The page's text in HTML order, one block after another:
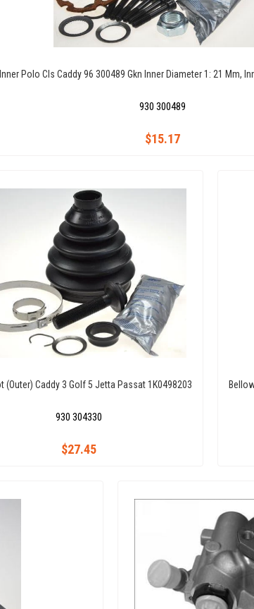
Polo Cls Caddy 96 300489 Gkn Inner Diameter 1: 21 Mm,
930 300489
$15.17
(Outer) Caddy 3 Golf 5 Jetta Passat 1K0498203
930 304330
$27.45